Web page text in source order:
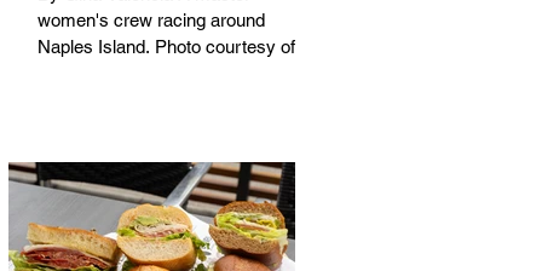
CAPITAL OF
AMERICA?
women's crew racing around
Naples Island. Photo courtesy of the
century, Long Beach has earned its
title as the Aquatic Capital of
America. When the 2028 Games
arrive on our shores, the rest of the